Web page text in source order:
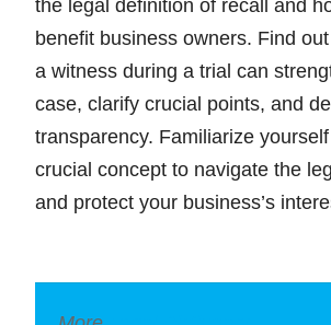
the legal definition of recall and
benefit business owners. Find
a witness during a trial can
case, clarify crucial points, and
transparency. Familiarize
crucial concept to navigate the
and protect your business’s